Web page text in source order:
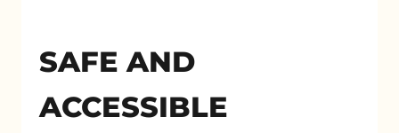
SAFE AND
ACCESSIBLE